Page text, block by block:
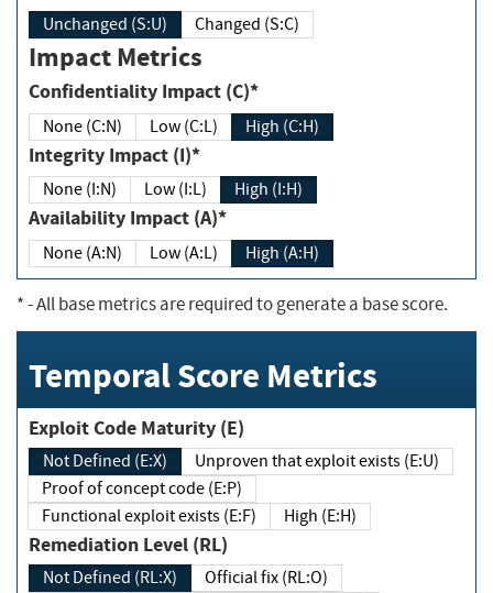
Unchanged (S:U) Changed (S:C)
Impact Metrics
Confidentiality Impact (C)*
None (C:N) Low (C:L) High (C:H)
Integrity Impact (I)*
None (I:N) Low (I:L) High (I:H)
Availability Impact (A)*
None (A:N) Low (A:L) High (A:H)
*- All base metrics are required to generate a base score.
Temporal Score Metrics
Exploit Code Maturity (E)
Not Defined (E:X)
Unproven that exploit exists (E:U)
Proof of concept code (E:P)
Functional exploit exists (E:F)
High (E:H)
Remediation Level (RL)
Not Defined (RL:X)
Official fix (RL:O)